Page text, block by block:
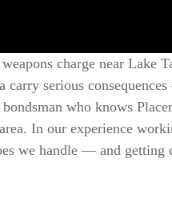
charge near Lake
carry serious
who knows
In our experience
we handle — and